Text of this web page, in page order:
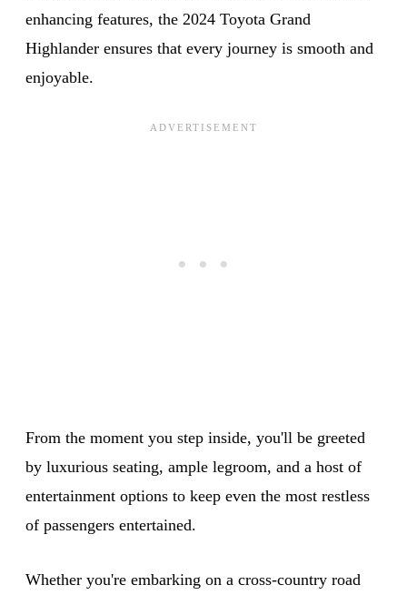
enhancing features, the 2024 Toyota Grand
Highlander ensures that every journey is smooth and
enjoyable.
From the moment you step inside, you'll be greeted
by luxurious seating, ample legroom, and a host of
entertainment options to keep even the most restless
of passengers entertained.
Whether you're embarking on a cross-country road